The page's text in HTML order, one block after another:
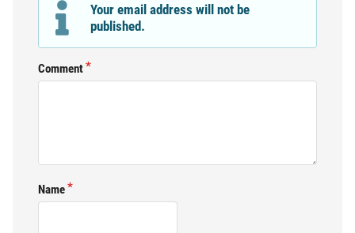
Your email address will not be
published.
Comment
Name